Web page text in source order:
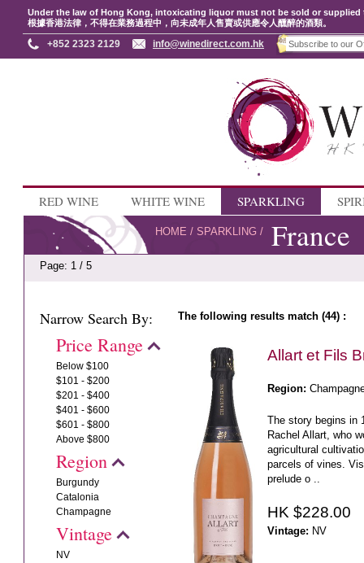
Under the law of Hong Kong, intoxicating liquor must not be sold or
根據香港法律，不得在業務過程中，向未成年人售賣或供應令人醺醉的酒類。
+852 2323 2129 info@winedirect.com.hk
RED WINE WHITE WINE SPARKLING
HOME /SPARKLING / France
Page: 1 / 5
Narrow Search By:
Price Range
Below $100
$101 - $200
$201 - $400
$401 - $600
$601 - $800
Above $800
Region
Burgundy
Catalonia
Champagne
Vintage
NV
The following results match (44) :
Allart et Fils
Region:
The story begins in
Rachel Allart, who
agricultural
parcels of vines.
prelude o ..
HK $228.00
Vintage: NV